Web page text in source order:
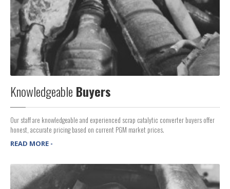
Knowledgeable Buyers
Our staff are knowledgeable and experienced scrap catalytic converter buyers offer
honest, accurate pricing based on current PGM market prices.
READ MORE -